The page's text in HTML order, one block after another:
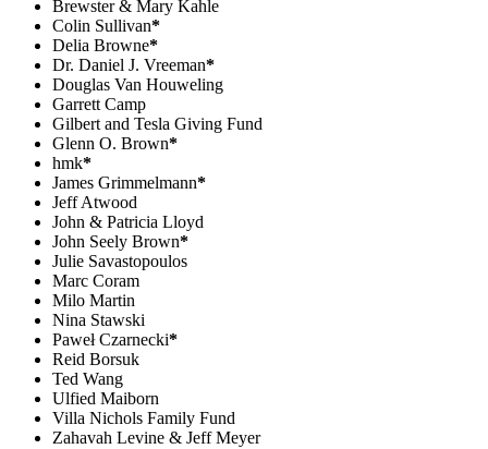
Brewster & Mary Kahle
Colin Sullivan*
Delia Browne*
Dr. Daniel J. Vreeman*
Douglas Van Houweling
Garrett Camp
Gilbert and Tesla Giving Fund
Glenn O. Brown*
hmk*
James Grimmelmann*
Jeff Atwood
John & Patricia Lloyd
John Seely Brown*
Julie Savastopoulos
Marc Coram
Milo Martin
Nina Stawski
Paweł Czarnecki*
Reid Borsuk
Ted Wang
Ulfied Maiborn
Villa Nichols Family Fund
Zahavah Levine & Jeff Meyer